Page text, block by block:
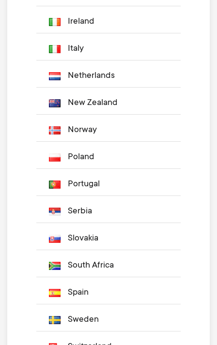
Ireland
Italy
Netherlands
New Zealand
Norway
Poland
Portugal
Serbia
Slovakia
South Africa
Spain
Sweden